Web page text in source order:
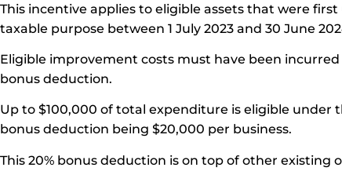
This incentive applies to eligible assets that were
taxable purpose between 1 July 2023 and 30 June
Eligible improvement costs must have been
bonus deduction.
Up to $100,000 of total expenditure is eligible
bonus deduction being $20,000 per business.
This 20% bonus deduction is on top of other existing